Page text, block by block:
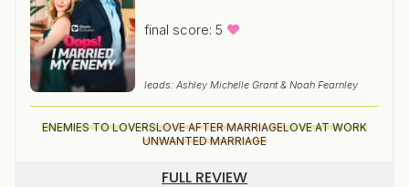
final score: 5
leads: Ashley Michelle Grant & Noah Fearnley
ENEMIES TO LOVERSLOVE AFTER MARRIAGELOVE AT WORK
UNWANTED MARRIAGE
FULL REVIEW